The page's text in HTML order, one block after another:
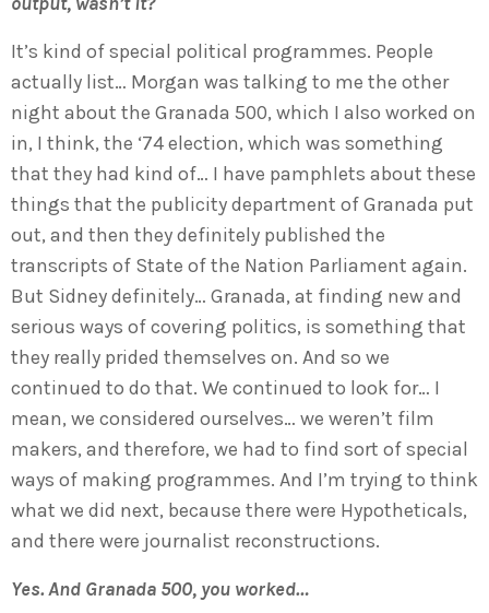
It’s kind of special political programmes. People
actually list… Morgan was talking to me the other
night about the Granada 500, which I also worked on
in, I think, the ‘74 election, which was something
that they had kind of… I have pamphlets about these
things that the publicity department of Granada put
out, and then they definitely published the
transcripts of State of the Nation Parliament again.
But Sidney definitely… Granada, at finding new and
serious ways of covering politics, is something that
they really prided themselves on. And so we
continued to do that. We continued to look for… I
mean, we considered ourselves… we weren’t film
makers, and therefore, we had to find sort of special
ways of making programmes. And I’m trying to think
what we did next, because there were Hypotheticals,
and there were journalist reconstructions.
Yes. And Granada 500, you worked…